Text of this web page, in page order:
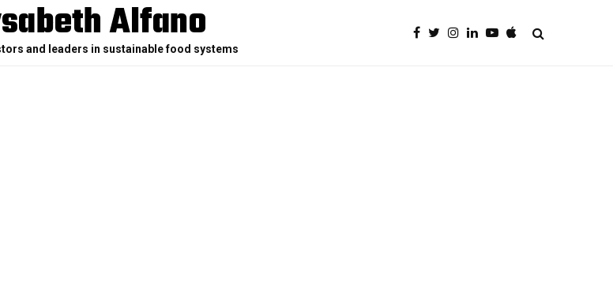
Alfano
and leaders in sustainable food systems